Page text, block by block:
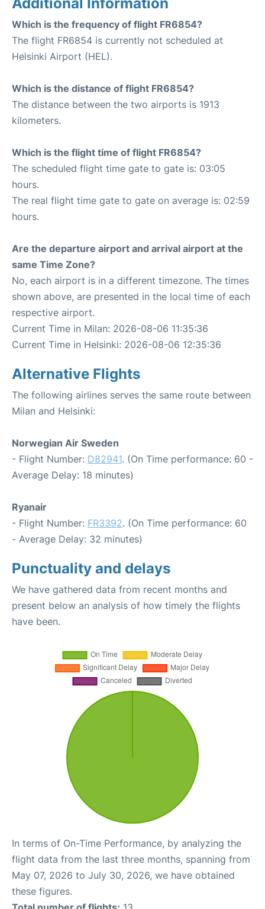
Which is the frequency of flight FR6854?
The flight FR6854 is currently not scheduled at
Helsinki Airport (HEL).
Which is the distance of flight FR6854?
The distance between the two airports is 1913
kilometers.
Which is the flight time of flight FR6854?
The scheduled flight time gate to gate is: 03:05
hours.
The real flight time gate to gate on average is: 02:59
hours.
Are the departure airport and arrival airport at the
same Time Zone?
No, each airport is in a different timezone. The times
shown above, are presented in the local time of each
respective airport.
Current Time in Milan: 2026-08-06 11:35:36
Current Time in Helsinki: 2026-08-06 12:35:36
Alternative Flights
The following airlines serves the same route between
Milan and Helsinki:
Norwegian Air Sweden
- Flight Number: D82941. (On Time performance: 60 -
Average Delay: 18 minutes)
Ryanair
- Flight Number: FR3392. (On Time performance: 60
- Average Delay: 32 minutes)
Punctuality and delays
We have gathered data from recent months and
present below an analysis of how timely the flights
have been.
In terms of On-Time Performance, by analyzing the
flight data from the last three months, spanning from
May 07, 2026 to July 30, 2026, we have obtained
these figures.